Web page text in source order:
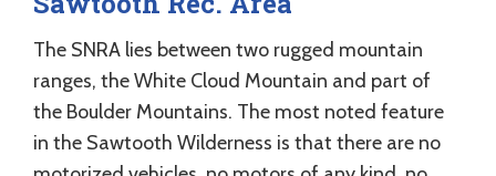
The SNRA lies between two rugged mountain
ranges, the White Cloud Mountain and part of
the Boulder Mountains. The most noted feature
in the Sawtooth Wilderness is that there are no